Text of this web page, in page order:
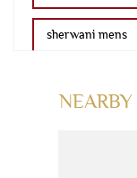
sherwani mens
NEARBY